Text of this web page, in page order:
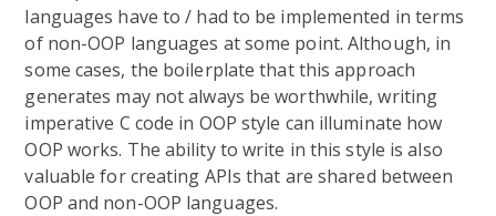
languages have to / had to be implemented in terms
of non-OOP languages at some point. Although, in
some cases, the boilerplate that this approach
generates may not always be worthwhile, writing
imperative C code in OOP style can illuminate how
OOP works. The ability to write in this style is also
valuable for creating APIs that are shared between
OOP and non-OOP languages.